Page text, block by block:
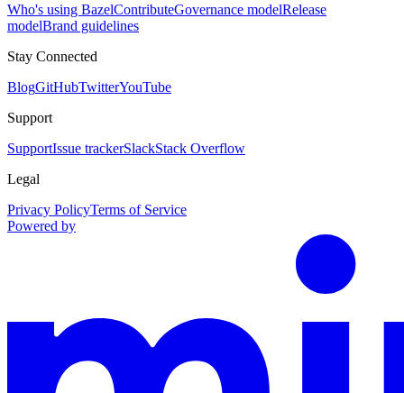
Who's using BazelContributeGovernance modelRelease
modelBrand guidelines
Stay Connected
BlogGitHubTwitterYouTube
Support
SupportIssue trackerSlackStack Overflow
Legal
Privacy PolicyTerms of Service
Powered by